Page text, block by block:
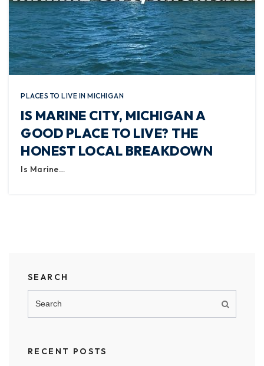
PLACES TO LIVE IN MICHIGAN
IS MARINE CITY, MICHIGAN A
GOOD PLACE TO LIVE? THE
HONEST LOCAL BREAKDOWN
Is Marine…
SEARCH
RECENT POSTS